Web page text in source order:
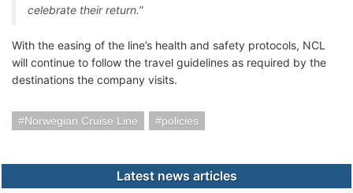
celebrate their return.”
With the easing of the line’s health and safety protocols, NCL
will continue to follow the travel guidelines as required by the
destinations the company visits.
Norwegian Cruise Line policies
Latest news articles